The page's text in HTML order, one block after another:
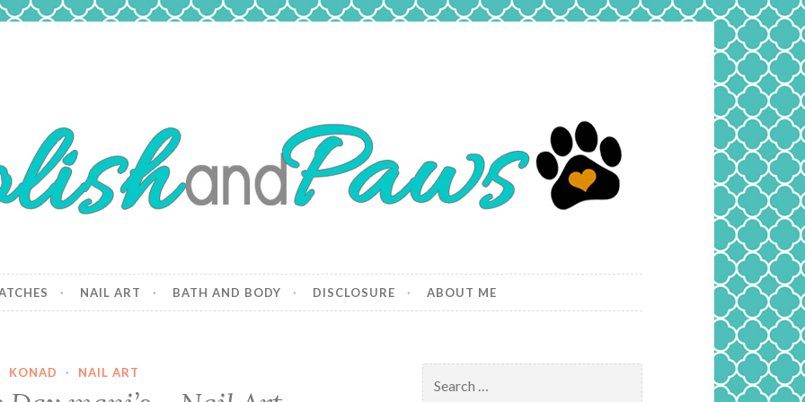
NAIL ART BATH AND BODY DISCLOSURE ABOUT ME
KONAD · NAIL ART
for: